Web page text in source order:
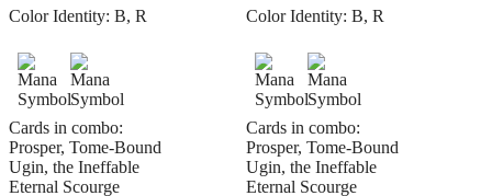
Color Identity: B, R
Cards in combo:
Prosper, Tome-Bound
Ugin, the Ineffable
Eternal Scourge
Color Identity: B, R
Cards in combo:
Prosper, Tome-Bound
Ugin, the Ineffable
Eternal Scourge